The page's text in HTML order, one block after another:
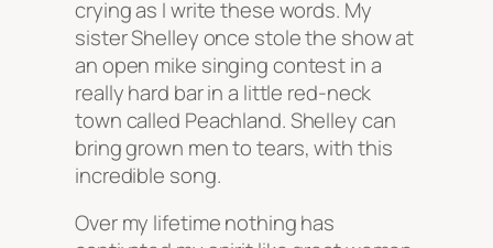
crying as I write these words. My
sister Shelley once stole the show at
an open mike singing contest in a
really hard bar in a little red-neck
town called Peachland. Shelley can
bring grown men to tears, with this
incredible song.
Over my lifetime nothing has